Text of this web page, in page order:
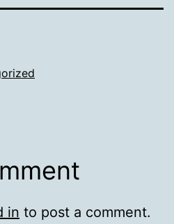
in to post a comment.